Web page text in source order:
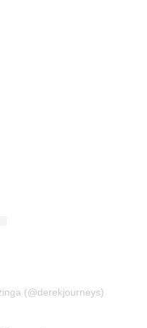
(@derekjourneys)